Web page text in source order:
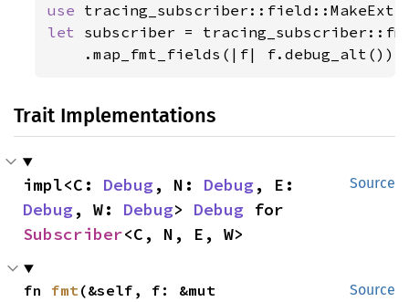
use
let subscriber =
    .map_fmt_fields(|f| f.debug_alt());
Trait Implementations
Source
impl<C: Debug, N: Debug
Debug, W: Debug> Debug
Subscriber<C, N, E, W>
Source
fn fmt